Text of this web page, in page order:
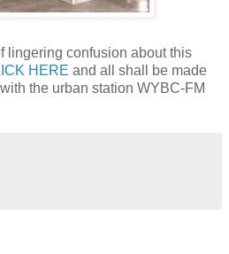
lingering confusion about this
HERE and all shall be made
the urban station WYBC-FM